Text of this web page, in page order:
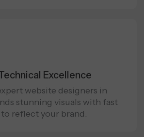
Excellence
website designers in
stunning visuals with fast
reflect your brand.